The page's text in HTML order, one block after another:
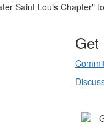
Saint Louis Chapter"
Get